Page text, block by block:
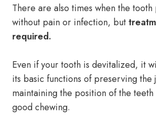
There are also times when the
without pain or infection, but
required.
Even if your tooth is devitalized, it
its basic functions of preserving the
maintaining the position of the
good chewing.